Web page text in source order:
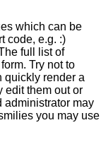
which can be
code, e.g. :)
full list of
Try not to
quickly render a
edit them out or
administrator may
you may use